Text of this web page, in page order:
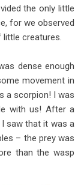
the only little
for we observed
creatures.
dense enough
movement in
a scorpion! I was
with us! After a
saw that it was a
– the prey was
than the wasp